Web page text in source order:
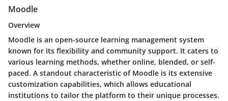
Moodle
Overview
Moodle is an open-source learning management system
known for its flexibility and community support. It caters to
various learning methods, whether online, blended, or self-
paced. A standout characteristic of Moodle is its extensive
customization capabilities, which allows educational
institutions to tailor the platform to their unique processes.